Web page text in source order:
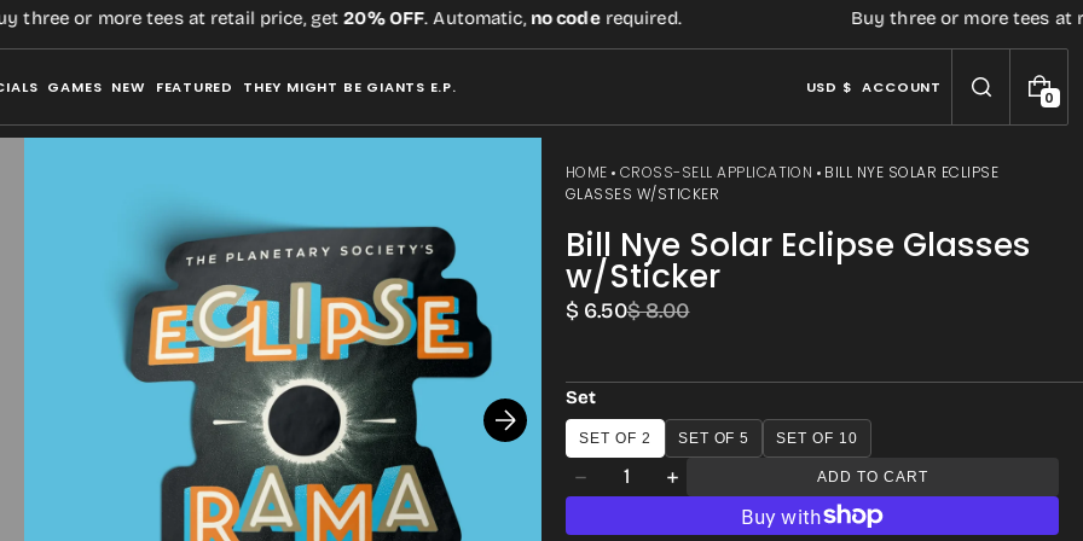
three or more tees at retail price, get20% OFF. Automatic,no coderequired. Buy three or more tees at
GAMES NEW FEATURED THEY MIGHT BE GIANTS E.P. USD $ ACCOUNT
00
I
Open
media
2
media
3
HOME CROSS-SELL APPLICATION
BILL NYE SOLAR ECLIPSE
GLASSES W/STICKER
Bill Nye Solar Eclipse Glasses
w/Sticker
Sale
$ 6.50
Regular
$ 8.00
Set
SET OF 2 SET OF 5 SET OF 10
Decrease
Quantity
Increase
quantity
ADD TO CART